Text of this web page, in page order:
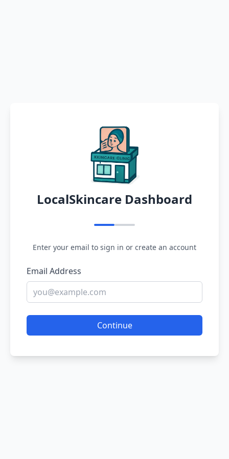
LocalSkincare Dashboard
Enter your email to sign in or create an account
Email Address
Continue